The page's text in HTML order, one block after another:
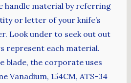
handle material by referring
or letter of your knife’s
Look under to seek out out
represent each material.
blade, the corporate uses
Vanadium, 154CM, ATS-34